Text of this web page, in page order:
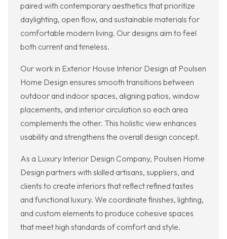
paired with contemporary aesthetics that prioritize
daylighting, open flow, and sustainable materials for
comfortable modern living. Our designs aim to feel
both current and timeless.
Our work in Exterior House Interior Design at Poulsen
Home Design ensures smooth transitions between
outdoor and indoor spaces, aligning patios, window
placements, and interior circulation so each area
complements the other. This holistic view enhances
usability and strengthens the overall design concept.
As a Luxury Interior Design Company, Poulsen Home
Design partners with skilled artisans, suppliers, and
clients to create interiors that reflect refined tastes
and functional luxury. We coordinate finishes, lighting,
and custom elements to produce cohesive spaces
that meet high standards of comfort and style.